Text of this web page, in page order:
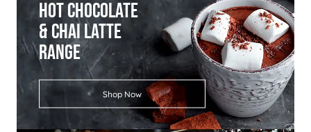
Hot Chocolate
& Chai Latte
Range
Shop Now